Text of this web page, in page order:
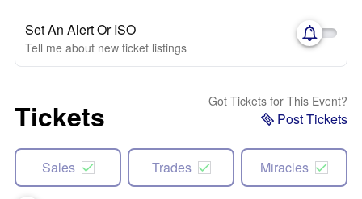
Set An Alert Or ISO
Tell me about new ticket listings
Tickets Got Tickets for This Event?
Post Tickets
Sales Trades Miracles